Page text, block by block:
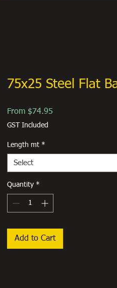
75x25 Steel Flat
From $74.95
GST Included
Length mt *
Select
Quantity *
Add to Cart